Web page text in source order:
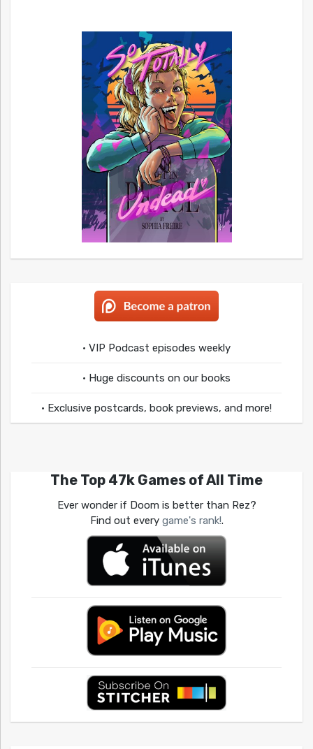
• VIP Podcast episodes weekly
• Huge discounts on our books
• Exclusive postcards, book previews, and more!
The Top 47k Games of All Time
Ever wonder if Doom is better than Rez?
Find out every game's rank!.